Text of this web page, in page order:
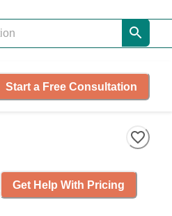
Start a Free Consultation
Get Help With Pricing